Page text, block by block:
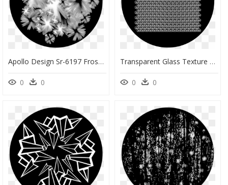
Apollo Design Sr-6197 Frosted Pane B&w Superresolution - Camomile, HD Png Download
0 0
Transparent Glass Texture Transparent Png - Circle, Png Download
0 0